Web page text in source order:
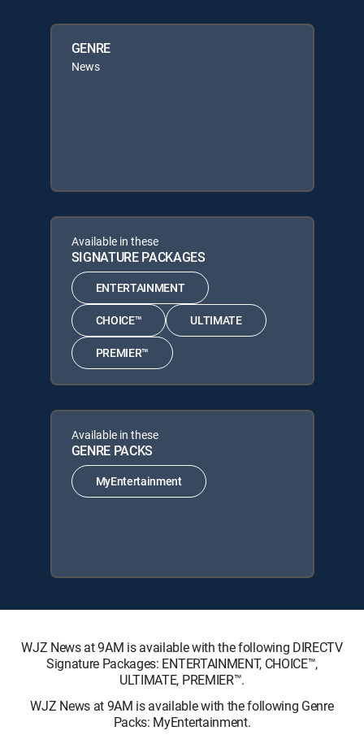
GENRE
News
Available in these
SIGNATURE PACKAGES
ENTERTAINMENT
CHOICE™ ULTIMATE
PREMIER™
Available in these
GENRE PACKS
MyEntertainment
WJZ News at 9AM is available with the following DIRECTV
Signature Packages: ENTERTAINMENT, CHOICE™,
ULTIMATE, PREMIER™.
WJZ News at 9AM is available with the following Genre
Packs: MyEntertainment.